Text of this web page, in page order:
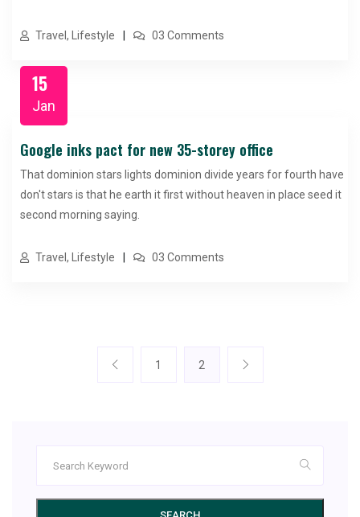
Travel, Lifestyle 03 Comments
15
Jan
Google inks pact for new 35-storey office
That dominion stars lights dominion divide years for fourth have
don't stars is that he earth it first without heaven in place seed it
second morning saying.
Travel, Lifestyle 03 Comments
1 2